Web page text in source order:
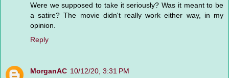
Were we supposed to take it seriously? Was it meant to be
a satire? The movie didn't really work either way, in my
opinion.
Reply
MorganAC 10/12/20, 3:31 PM